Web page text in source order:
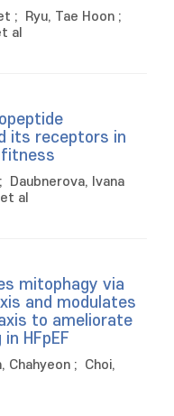
; Ryu, Tae Hoon ;
al
its receptors in
fitness
;
Daubnerova, Ivana
et al
mitophagy via
and modulates
to ameliorate
HFpEF
Chahyeon ; Choi,